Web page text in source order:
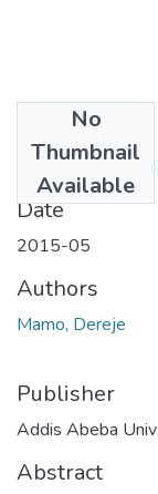
No
Thumbnail
Available
Dereje Mamo.pdf
Date
2015-05
Authors
Mamo, Dereje
Publisher
Addis Abeba
Abstract